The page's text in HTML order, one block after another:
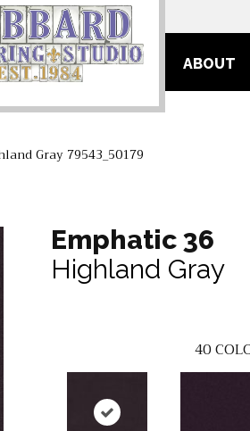
ABOUT
Gray 79543_50179
Emphatic 36
Highland Gray
40